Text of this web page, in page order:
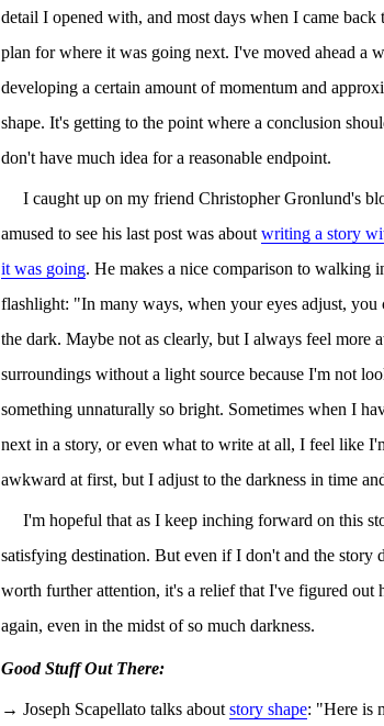
detail I opened with, and most days when I came back
plan for where it was going next. I've moved ahead a
developing a certain amount of momentum and
shape. It's getting to the point where a conclusion
don't have much idea for a reasonable endpoint.
I caught up on my friend Christopher Gronlund's
amused to see his last post was about writing a story
it was going. He makes a nice comparison to walking
flashlight: "In many ways, when your eyes adjust, you
the dark. Maybe not as clearly, but I always feel more
surroundings without a light source because I'm not
something unnaturally so bright. Sometimes when I
next in a story, or even what to write at all, I feel like
awkward at first, but I adjust to the darkness in time
I'm hopeful that as I keep inching forward on this
satisfying destination. But even if I don't and the story
worth further attention, it's a relief that I've figured out
again, even in the midst of so much darkness.
Good Stuff Out There:
→ Joseph Scapellato talks about story shape: "Here is